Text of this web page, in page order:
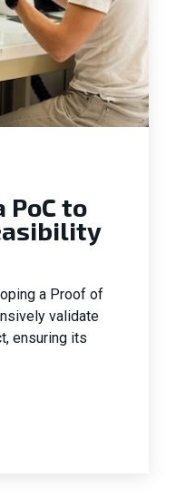
PoC to
a Proof of
validate
ensuring its